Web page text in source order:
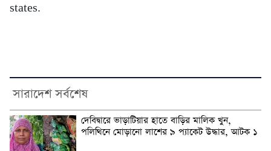
states.
সারাদেশ সর্বশেষ
দেবিদ্বারে ভাড়াটিয়ার হাতে বাড়ির মালিক খুন,
পলিথিনে মোড়ানো লাশের ৯ প্যাকেট উদ্ধার, আটক ১